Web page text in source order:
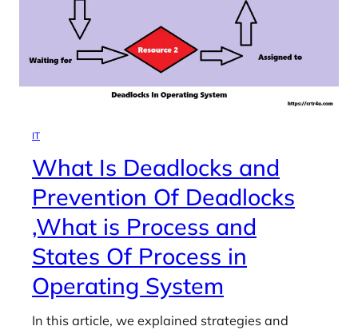
IT
What Is Deadlocks and
Prevention Of Deadlocks
,What is Process and
States Of Process in
Operating System
In this article, we explained strategies and